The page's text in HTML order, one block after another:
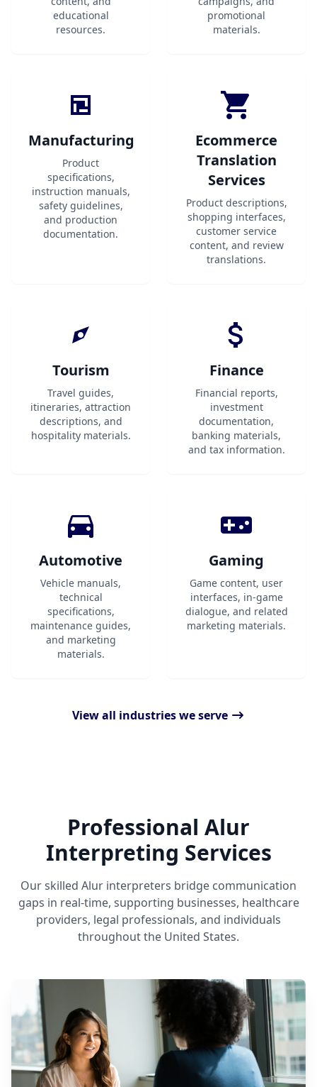
educational
resources.
promotional
materials.
Manufacturing
Product
specifications,
instruction manuals,
safety guidelines,
and production
documentation.
Ecommerce
Translation
Services
Product descriptions,
shopping interfaces,
customer service
content, and review
translations.
Tourism
Travel guides,
itineraries, attraction
descriptions, and
hospitality materials.
Finance
Financial reports,
investment
documentation,
banking materials,
and tax information.
Automotive
Vehicle manuals,
technical
specifications,
maintenance guides,
and marketing
materials.
Gaming
Game content, user
interfaces, in-game
dialogue, and related
marketing materials.
View all industries we serve
Professional Alur
Interpreting Services
Our skilled Alur interpreters bridge communication
gaps in real-time, supporting businesses, healthcare
providers, legal professionals, and individuals
throughout the United States.